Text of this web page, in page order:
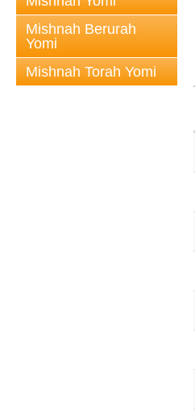
Mishnah Berurah
Yomi
Mishnah Torah Yomi